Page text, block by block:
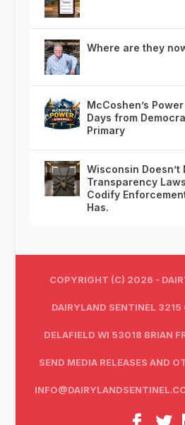
Where are they
McCoshen’s
Days from
Primary
Wisconsin Doesn’t
Transparency
Codify
Has.
COPYRIGHT (C) 2026 -
DAIRYLAND SENTINEL 3215
DELAFIELD WI 53018 BRIAN
SEND MEDIA RELEASES AND